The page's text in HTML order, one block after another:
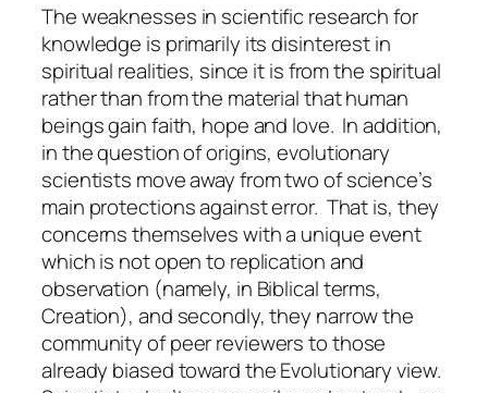
The weaknesses in scientific research for
knowledge is primarily its disinterest in
spiritual realities, since it is from the spiritual
rather than from the material that human
beings gain faith, hope and love. In addition,
in the question of origins, evolutionary
scientists move away from two of science’s
main protections against error. That is, they
concerns themselves with a uniqueevent
which is not open to replication and
observation (namely, in Biblical terms,
Creation), and secondly, they narrow the
community of peer reviewers to those
already biased toward the Evolutionary view.